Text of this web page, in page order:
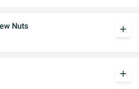
Nuts
add
add